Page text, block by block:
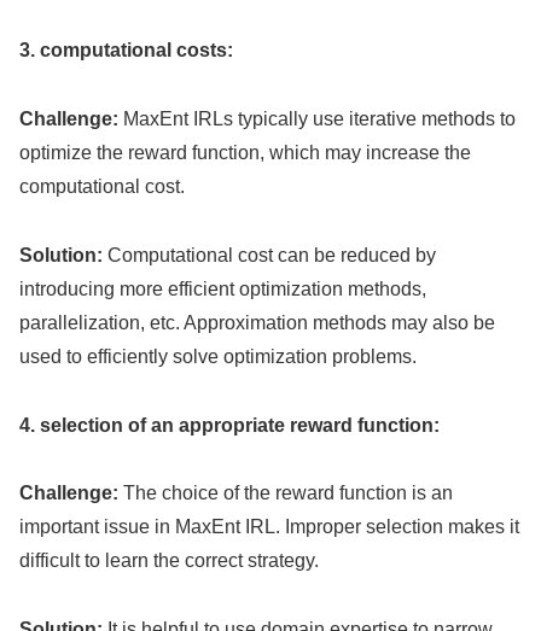
3. computational costs:
Challenge: MaxEnt IRLs typically use iterative methods to
optimize the reward function, which may increase the
computational cost.
Solution: Computational cost can be reduced by
introducing more efficient optimization methods,
parallelization, etc. Approximation methods may also be
used to efficiently solve optimization problems.
4. selection of an appropriate reward function:
Challenge: The choice of the reward function is an
important issue in MaxEnt IRL. Improper selection makes it
difficult to learn the correct strategy.